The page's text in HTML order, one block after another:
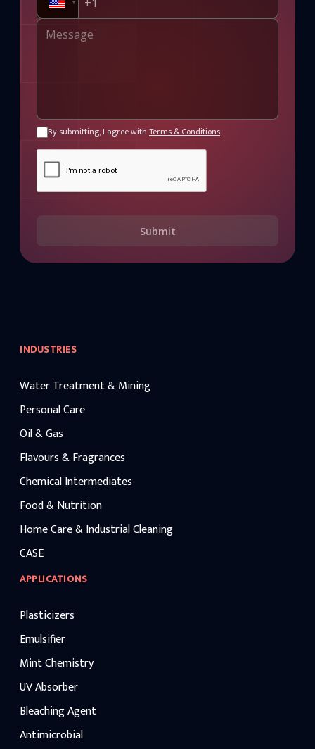
By submitting, I agree with Terms & Conditions
Submit
INDUSTRIES
Water Treatment & Mining
Personal Care
Oil & Gas
Flavours & Fragrances
Chemical Intermediates
Food & Nutrition
Home Care & Industrial Cleaning
CASE
APPLICATIONS
Plasticizers
Emulsifier
Mint Chemistry
UV Absorber
Bleaching Agent
Antimicrobial